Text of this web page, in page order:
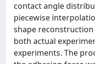
contact angle
piecewise
shape
both actual
experiments. The